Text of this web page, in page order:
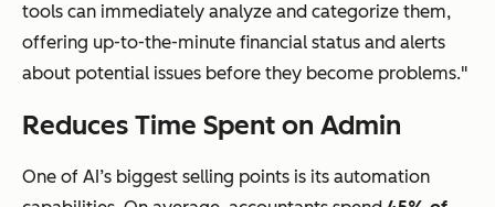
tools can immediately analyze and categorize them,
offering up-to-the-minute financial status and alerts
about potential issues before they become problems."
Reduces Time Spent on Admin
One of AI’s biggest selling points is its automation